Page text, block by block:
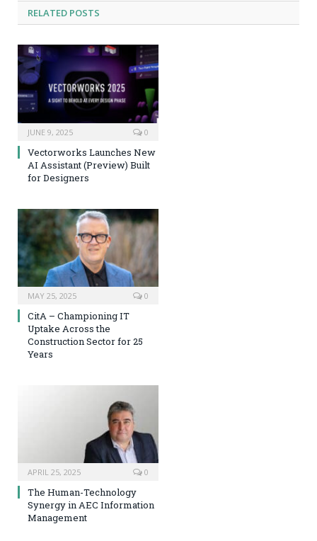
RELATED POSTS
JUNE 9, 2025 0
Vectorworks Launches New
AI Assistant (Preview) Built
for Designers
MAY 25, 2025 0
CitA – Championing IT
Uptake Across the
Construction Sector for 25
Years
APRIL 25, 2025 0
The Human-Technology
Synergy in AEC Information
Management